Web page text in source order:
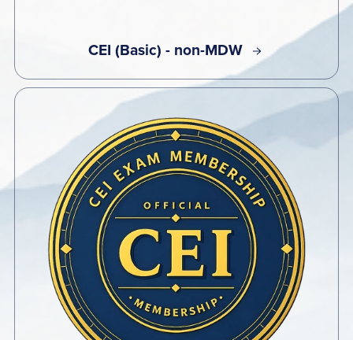
CEI (Basic) - non-MDW